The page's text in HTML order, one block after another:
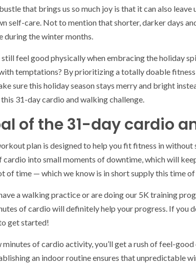
that brings us so much joy is that it can also
self-care. Not to mention that shorter, darker days
during the winter months.
still feel good physically when embracing the holiday
temptations? By prioritizing a totally doable
sure this holiday season stays merry and bright
31-day cardio and walking challenge.
of the 31-day cardio
plan is designed to help you fit fitness in
into small moments of downtime, which will
of time — which we know is in short supply this time of
a walking practice or are doing our 5K training
of cardio will definitely help your progress. If you
get started!
of cardio activity, you’ll get a rush of feel-
an indoor routine ensures that unpredictable